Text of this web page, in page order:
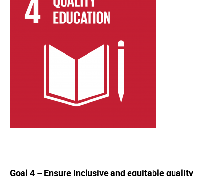
Goal 4 – Ensure inclusive and equitable quality